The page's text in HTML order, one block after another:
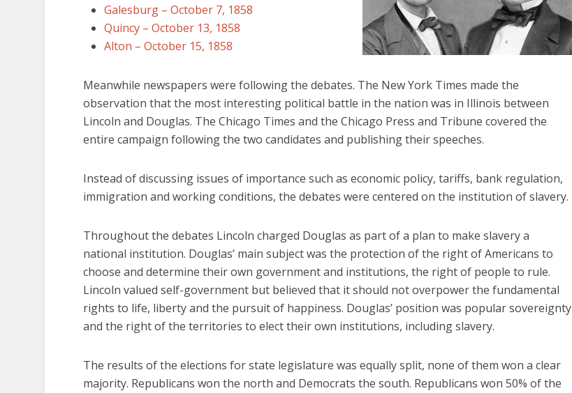
Galesburg – October 7, 1858
Quincy – October 13, 1858
Alton – October 15, 1858
Meanwhile newspapers were following the debates. The New York Times made the
observation that the most interesting political battle in the nation was in Illinois between
Lincoln and Douglas. The Chicago Times and the Chicago Press and Tribune covered the
entire campaign following the two candidates and publishing their speeches.
Instead of discussing issues of importance such as economic policy, tariffs, bank regulation,
immigration and working conditions, the debates were centered on the institution of slavery.
Throughout the debates Lincoln charged Douglas as part of a plan to make slavery a
national institution. Douglas’ main subject was the protection of the right of Americans to
choose and determine their own government and institutions, the right of people to rule.
Lincoln valued self-government but believed that it should not overpower the fundamental
rights to life, liberty and the pursuit of happiness. Douglas’ position was popular sovereignty
and the right of the territories to elect their own institutions, including slavery.
The results of the elections for state legislature was equally split, none of them won a clear
majority. Republicans won the north and Democrats the south. Republicans won 50% of the